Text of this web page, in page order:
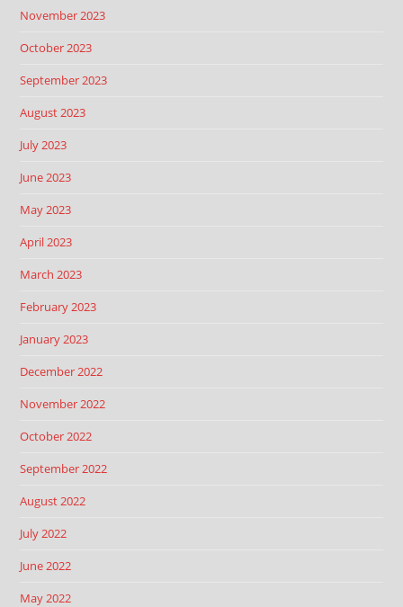
November 2023
October 2023
September 2023
August 2023
July 2023
June 2023
May 2023
April 2023
March 2023
February 2023
January 2023
December 2022
November 2022
October 2022
September 2022
August 2022
July 2022
June 2022
May 2022